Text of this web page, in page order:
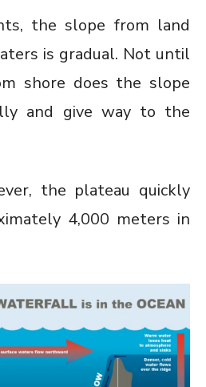
the slope from land
is gradual. Not until
shore does the slope
and give way to the
the plateau quickly
4,000 meters in